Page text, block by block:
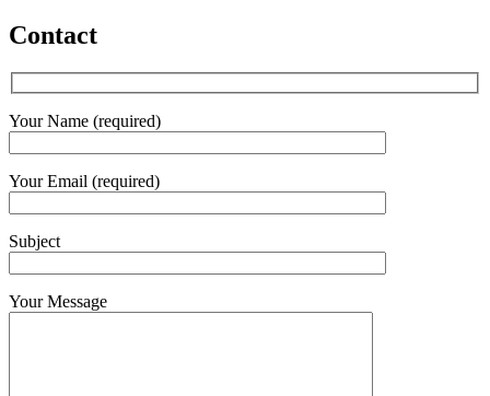
Contact
Your Name (required)
Your Email (required)
Subject
Your Message